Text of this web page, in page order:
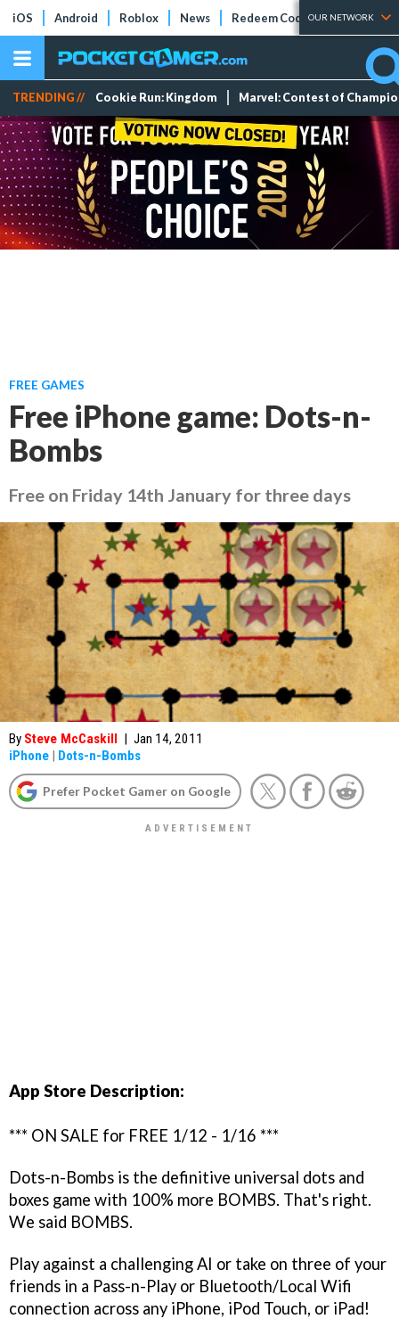
iOS Android Roblox News Redeem Codes Tier Lists
OUR NETWORK
TRENDING // Cookie Run: Kingdom Marvel: Contest of
FREE GAMES
Free iPhone game: Dots-n-
Bombs
Free on Friday 14th January for three days
By Steve McCaskill | Jan 14, 2011
iPhone | Dots-n-Bombs
Prefer Pocket Gamer on Google
App Store Description:
*** ON SALE for FREE 1/12 - 1/16 ***
Dots-n-Bombs is the definitive universal dots and
boxes game with 100% more BOMBS. That's right.
We said BOMBS.
Play against a challenging AI or take on three of your
friends in a Pass-n-Play or Bluetooth/Local Wifi
connection across any iPhone, iPod Touch, or iPad!